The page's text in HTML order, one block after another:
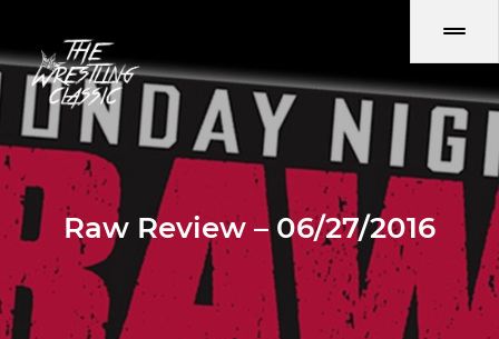
Raw Review – 06/27/2016